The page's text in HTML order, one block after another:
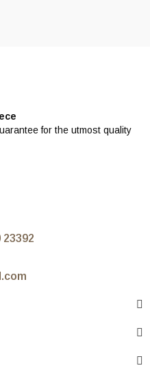
for the utmost quality
23392